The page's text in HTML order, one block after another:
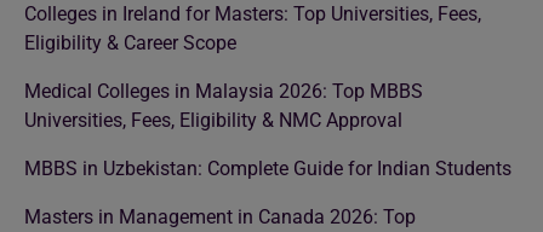
Colleges in Ireland for Masters: Top Universities, Fees,
Eligibility & Career Scope
Medical Colleges in Malaysia 2026: Top MBBS
Universities, Fees, Eligibility & NMC Approval
MBBS in Uzbekistan: Complete Guide for Indian Students
Masters in Management in Canada 2026: Top